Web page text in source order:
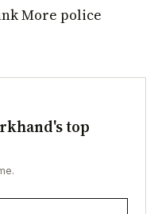
More police
top